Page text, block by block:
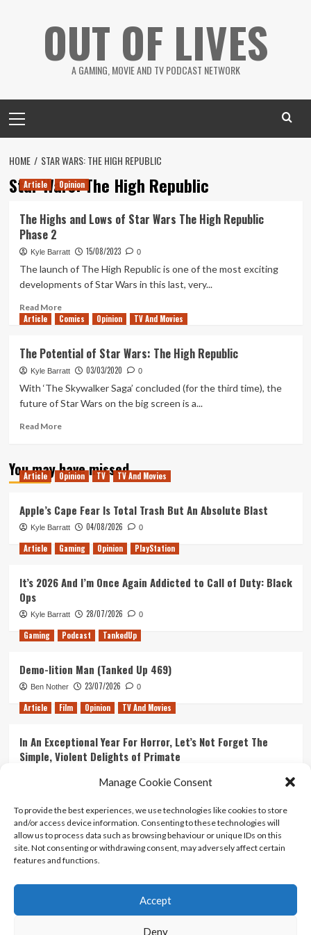
Manage Cookie Consent
To provide the best experiences, we use technologies like cookies to store
and/or access device information. Consenting to these technologies will
allow us to process data such as browsing behaviour or unique IDs on this
site. Not consenting or withdrawing consent, may adversely affect certain
features and functions.
Accept
Deny
OUT OF LIVES
A GAMING, MOVIE AND TV PODCAST NETWORK
Menu
HOME STAR WARS: THE HIGH REPUBLIC
Star Wars: The High Republic
Article Opinion
The Highs and Lows of Star Wars The High Republic
Phase 2
Kyle Barratt 15/08/2023 0
The launch of The High Republic is one of the most exciting
developments of Star Wars in this last, very...
Read MoreRead
more
Highs
and
Lows
of
Wars
Republic
Phase
Article Comics Opinion TV And Movies
The Potential of Star Wars: The High Republic
Kyle Barratt 03/03/2020 0
With ‘The Skywalker Saga’ concluded (for the third time), the
future of Star Wars on the big screen is a...
Read MoreRead
The
Potential
Wars:
The
High
Republic
You may have missed
Article Opinion TV TV And Movies
Apple’s Cape Fear Is Total Trash But An Absolute Blast
Kyle Barratt 04/08/2026 0
Article Gaming Opinion PlayStation
It’s 2026 And I’m Once Again Addicted to Call of Duty: Black
Ops
Kyle Barratt 28/07/2026 0
Gaming Podcast TankedUp
Demo-lition Man (Tanked Up 469)
Ben Nother 23/07/2026 0
Article Film Opinion TV And Movies
In An Exceptional Year For Horror, Let’s Not Forget The
Simple, Violent Delights of Primate
Ranking Every ‘The Omen’ Movie
Kyle Barratt 14/07/2026 0
Contact Us
Terms And Conditions